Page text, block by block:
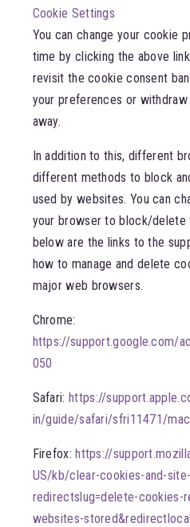
Cookie Settings
You can change your cookie
time by clicking the above
revisit the cookie consent
your preferences or
away.
In addition to this, different
different methods to block
used by websites. You can
your browser to block/delete
below are the links to the
how to manage and delete
major web browsers.
Chrome:
https://support.google.com/
050
Safari: https://
in/guide/safari/sfri11471/mac
Firefox:https://
US/kb/clear-cookies-and-
redirectslug=delete-cookies-
websites-